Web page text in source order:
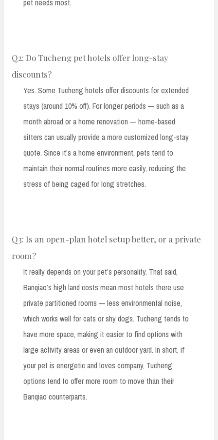
pet needs most.
Q2: Do Tucheng pet hotels offer long-stay
discounts?
Yes. Some Tucheng hotels offer discounts for extended
stays (around 10% off). For longer periods — such as a
month abroad or a home renovation — home-based
sitters can usually provide a more customized long-stay
quote. Since it’s a home environment, pets tend to
maintain their normal routines more easily, reducing the
stress of being caged for long stretches.
Q3: Is an open-plan hotel setup better, or a private
room?
It really depends on your pet’s personality. That said,
Banqiao’s high land costs mean most hotels there use
private partitioned rooms — less environmental noise,
which works well for cats or shy dogs. Tucheng tends to
have more space, making it easier to find options with
large activity areas or even an outdoor yard. In short, if
your pet is energetic and loves company, Tucheng
options tend to offer more room to move than their
Banqiao counterparts.